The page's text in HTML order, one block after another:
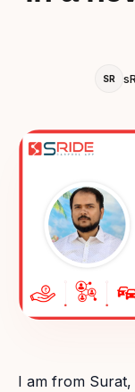
SR
I am from Surat,